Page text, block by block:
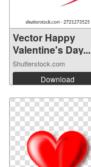
Vector Happy
Valentine's Day...
Shutterstock.com
Download